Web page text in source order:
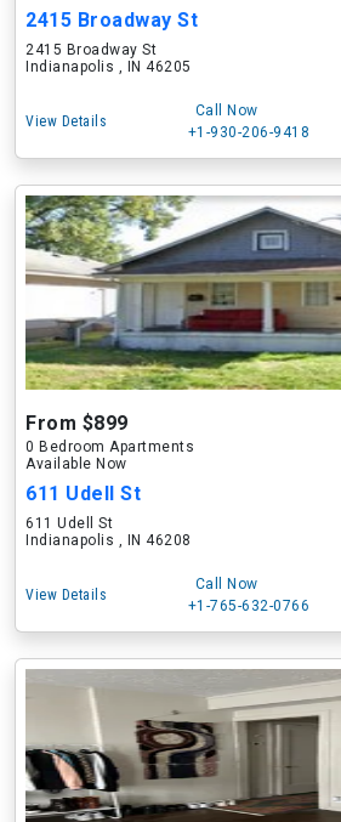
2415 Broadway St
2415 Broadway St
Indianapolis , IN 46205
View Details
Call Now
+1-930-206-9418
From $899
0 Bedroom Apartments
Available Now
611 Udell St
611 Udell St
Indianapolis , IN 46208
View Details
Call Now
+1-765-632-0766